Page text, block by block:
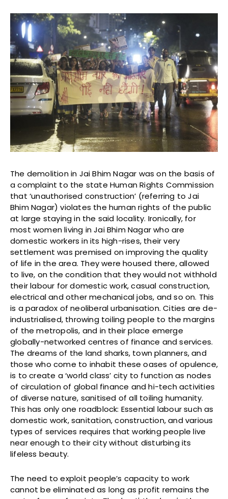
The demolition in Jai Bhim Nagar was on the basis of
a complaint to the state Human Rights Commission
that ‘unauthorised construction’ (referring to Jai
Bhim Nagar) violates the human rights of the public
at large staying in the said locality. Ironically, for
most women living in Jai Bhim Nagar who are
domestic workers in its high-rises, their very
settlement was premised on improving the quality
of life in the area. They were housed there, allowed
to live, on the condition that they would not withhold
their labour for domestic work, casual construction,
electrical and other mechanical jobs, and so on. This
is a paradox of neoliberal urbanisation. Cities are de-
industrialised, throwing toiling people to the margins
of the metropolis, and in their place emerge
globally-networked centres of finance and services.
The dreams of the land sharks, town planners, and
those who come to inhabit these oases of opulence,
is to create a ‘world class’ city to function as nodes
of circulation of global finance and hi-tech activities
of diverse nature, sanitised of all toiling humanity.
This has only one roadblock: Essential labour such as
domestic work, sanitation, construction, and various
types of services requires that working people live
near enough to their city without disturbing its
lifeless beauty.
The need to exploit people’s capacity to work
cannot be eliminated as long as profit remains the